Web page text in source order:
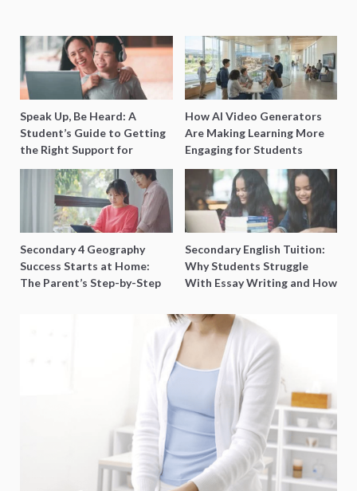
Speak Up, Be Heard: A
Student’s Guide to Getting
the Right Support for
Special Needs Learning
How AI Video Generators
Are Making Learning More
Engaging for Students
Secondary 4 Geography
Success Starts at Home:
The Parent’s Step-by-Step
Secondary English Tuition:
Why Students Struggle
With Essay Writing and How